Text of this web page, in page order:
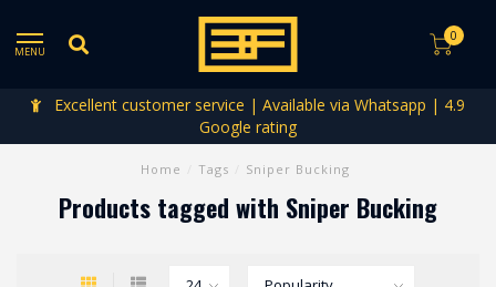
MENU
0
Excellent customer service | Available via Whatsapp | 4.9
Google rating
Home Tags Sniper Bucking
Products tagged with Sniper Bucking